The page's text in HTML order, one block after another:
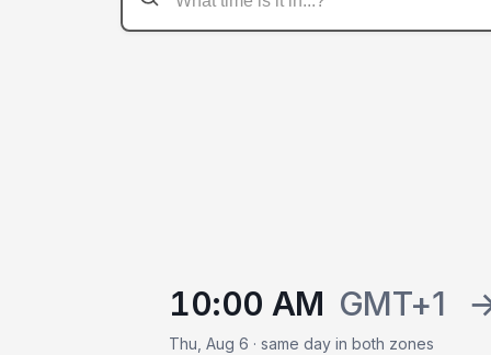
10:00 AM GMT+1
Thu, Aug 6 · same day in both zones